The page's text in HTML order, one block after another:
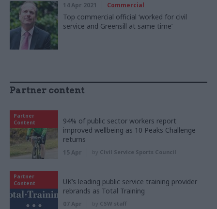
14 Apr 2021 Commercial
Top commercial official ‘worked for civil
service and Greensill at same time’
Partner content
Partner
Content
94% of public sector workers report
improved wellbeing as 10 Peaks Challenge
returns
15 Apr by Civil Service Sports Council
Partner
Content
UK’s leading public service training provider
rebrands as Total Training
07 Apr by CSW staff